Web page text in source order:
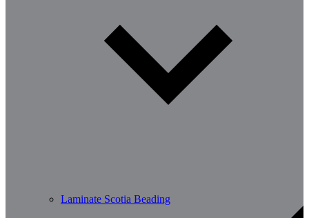
Laminate Scotia Beading